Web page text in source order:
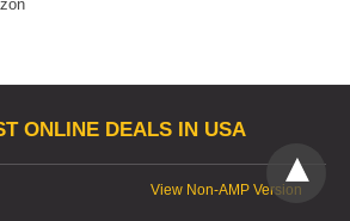
ONLINE DEALS IN USA
View Non-AMP Version